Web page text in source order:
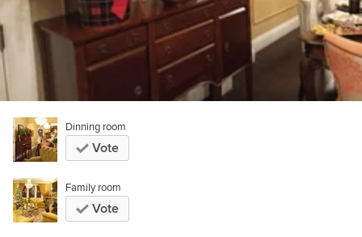
Dinning room
Vote
Family room
Vote